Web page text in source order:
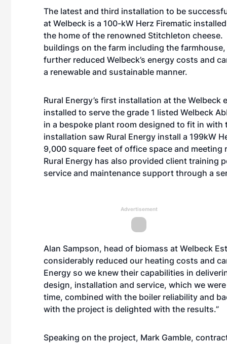
The latest and third installation to be
at Welbeck is a 100-kW Herz Firematic
the home of the renowned Stitchleton
buildings on the farm including the
further reduced Welbeck’s energy costs and
a renewable and sustainable manner.
Rural Energy’s first installation at the
installed to serve the grade 1 listed Welbeck
in a bespoke plant room designed to fit in
installation saw Rural Energy install a 199kW
9,000 square feet of office space and
Rural Energy has also provided client
service and maintenance support through a
Advertisement
Alan Sampson, head of biomass at Welbeck
considerably reduced our heating costs and
Energy so we knew their capabilities in
design, installation and service, which we
time, combined with the boiler reliability and
with the project is delighted with the results.”
Speaking on the project, Mark Gamble,